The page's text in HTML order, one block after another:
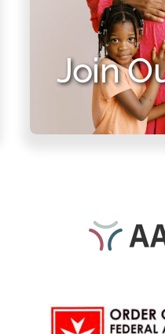
Join